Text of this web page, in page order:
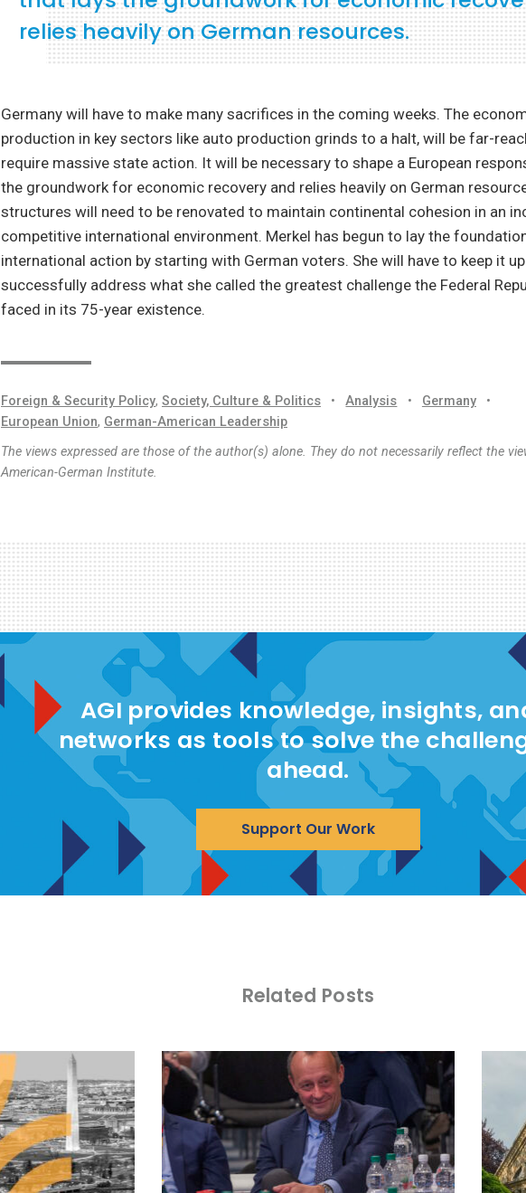
relies heavily on German resources.
Germany will have to make many sacrifices in the coming weeks. The
production in key sectors like auto production grinds to a halt, will be far-
require massive state action. It will be necessary to shape a European
the groundwork for economic recovery and relies heavily on German
structures will need to be renovated to maintain continental cohesion in an
competitive international environment. Merkel has begun to lay the
international action by starting with German voters. She will have to keep it
successfully address what she called the greatest challenge the Federal
faced in its 75-year existence.
Foreign & Security Policy, Society, Culture & Politics • Analysis • Germany
•
European Union, German-American Leadership
The views expressed are those of the author(s) alone. They do not necessarily reflect the
American-German Institute.
AGI provides knowledge, insights,
networks as tools to solve the
ahead.
Support Our Work
Related Posts